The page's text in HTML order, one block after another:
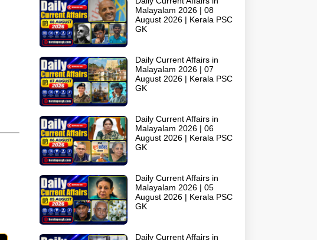
Malayalam 2026 | 08
August 2026 | Kerala PSC
GK
Daily Current Affairs in
Malayalam 2026 | 07
August 2026 | Kerala PSC
GK
Daily Current Affairs in
Malayalam 2026 | 06
August 2026 | Kerala PSC
GK
Daily Current Affairs in
Malayalam 2026 | 05
August 2026 | Kerala PSC
GK
Daily Current Affairs in